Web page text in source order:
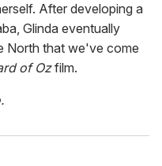
After developing a
Glinda eventually
North that we've come
of Ozfilm.